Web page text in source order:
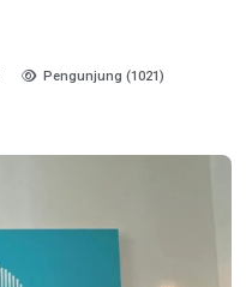
Pengunjung (1021)